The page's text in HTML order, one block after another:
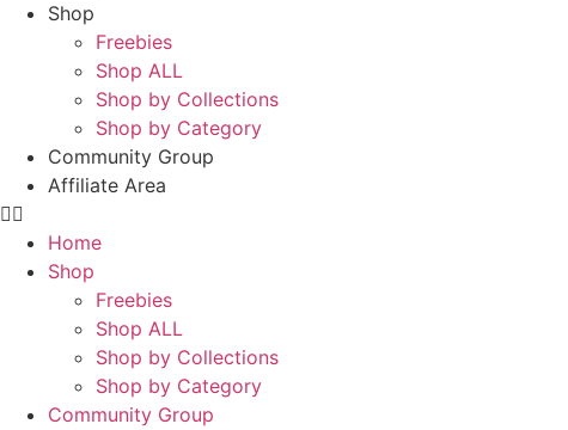
Shop
Freebies
Shop ALL
Shop by Collections
Shop by Category
Community Group
Affiliate Area
Home
Shop
Freebies
Shop ALL
Shop by Collections
Shop by Category
Community Group